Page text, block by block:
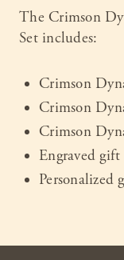
The Crimson
Set includes:
Crimson
Crimson
Crimson
Engraved gift
Personalized